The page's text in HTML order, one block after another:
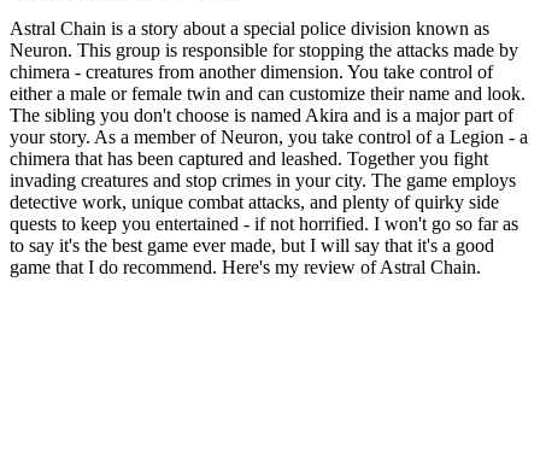
Astral Chain is a story about a special police division known as
Neuron. This group is responsible for stopping the attacks made by
chimera - creatures from another dimension. You take control of
either a male or female twin and can customize their name and look.
The sibling you don't choose is named Akira and is a major part of
your story. As a member of Neuron, you take control of a Legion - a
chimera that has been captured and leashed. Together you fight
invading creatures and stop crimes in your city. The game employs
detective work, unique combat attacks, and plenty of quirky side
quests to keep you entertained - if not horrified. I won't go so far as
to say it's the best game ever made, but I will say that it's a good
game that I do recommend. Here's my review of Astral Chain.